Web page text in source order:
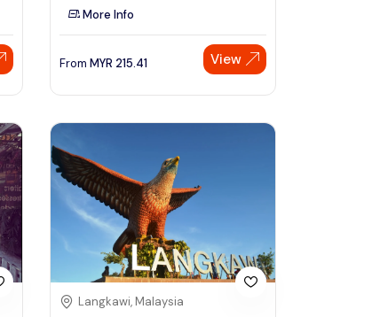
More Info
From MYR 215.41 View
Langkawi, Malaysia